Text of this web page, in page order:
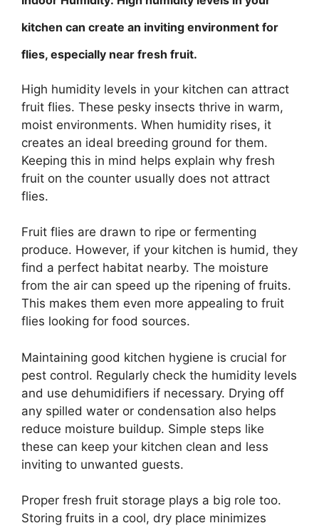
kitchen can create an inviting environment for
flies, especially near fresh fruit.
High humidity levels in your kitchen can attract
fruit flies. These pesky insects thrive in warm,
moist environments. When humidity rises, it
creates an ideal breeding ground for them.
Keeping this in mind helps explain why fresh
fruit on the counter usually does not attract
flies.
Fruit flies are drawn to ripe or fermenting
produce. However, if your kitchen is humid, they
find a perfect habitat nearby. The moisture
from the air can speed up the ripening of fruits.
This makes them even more appealing to fruit
flies looking for food sources.
Maintaining good kitchen hygiene is crucial for
pest control. Regularly check the humidity levels
and use dehumidifiers if necessary. Drying off
any spilled water or condensation also helps
reduce moisture buildup. Simple steps like
these can keep your kitchen clean and less
inviting to unwanted guests.
Proper fresh fruit storage plays a big role too.
Storing fruits in a cool, dry place minimizes